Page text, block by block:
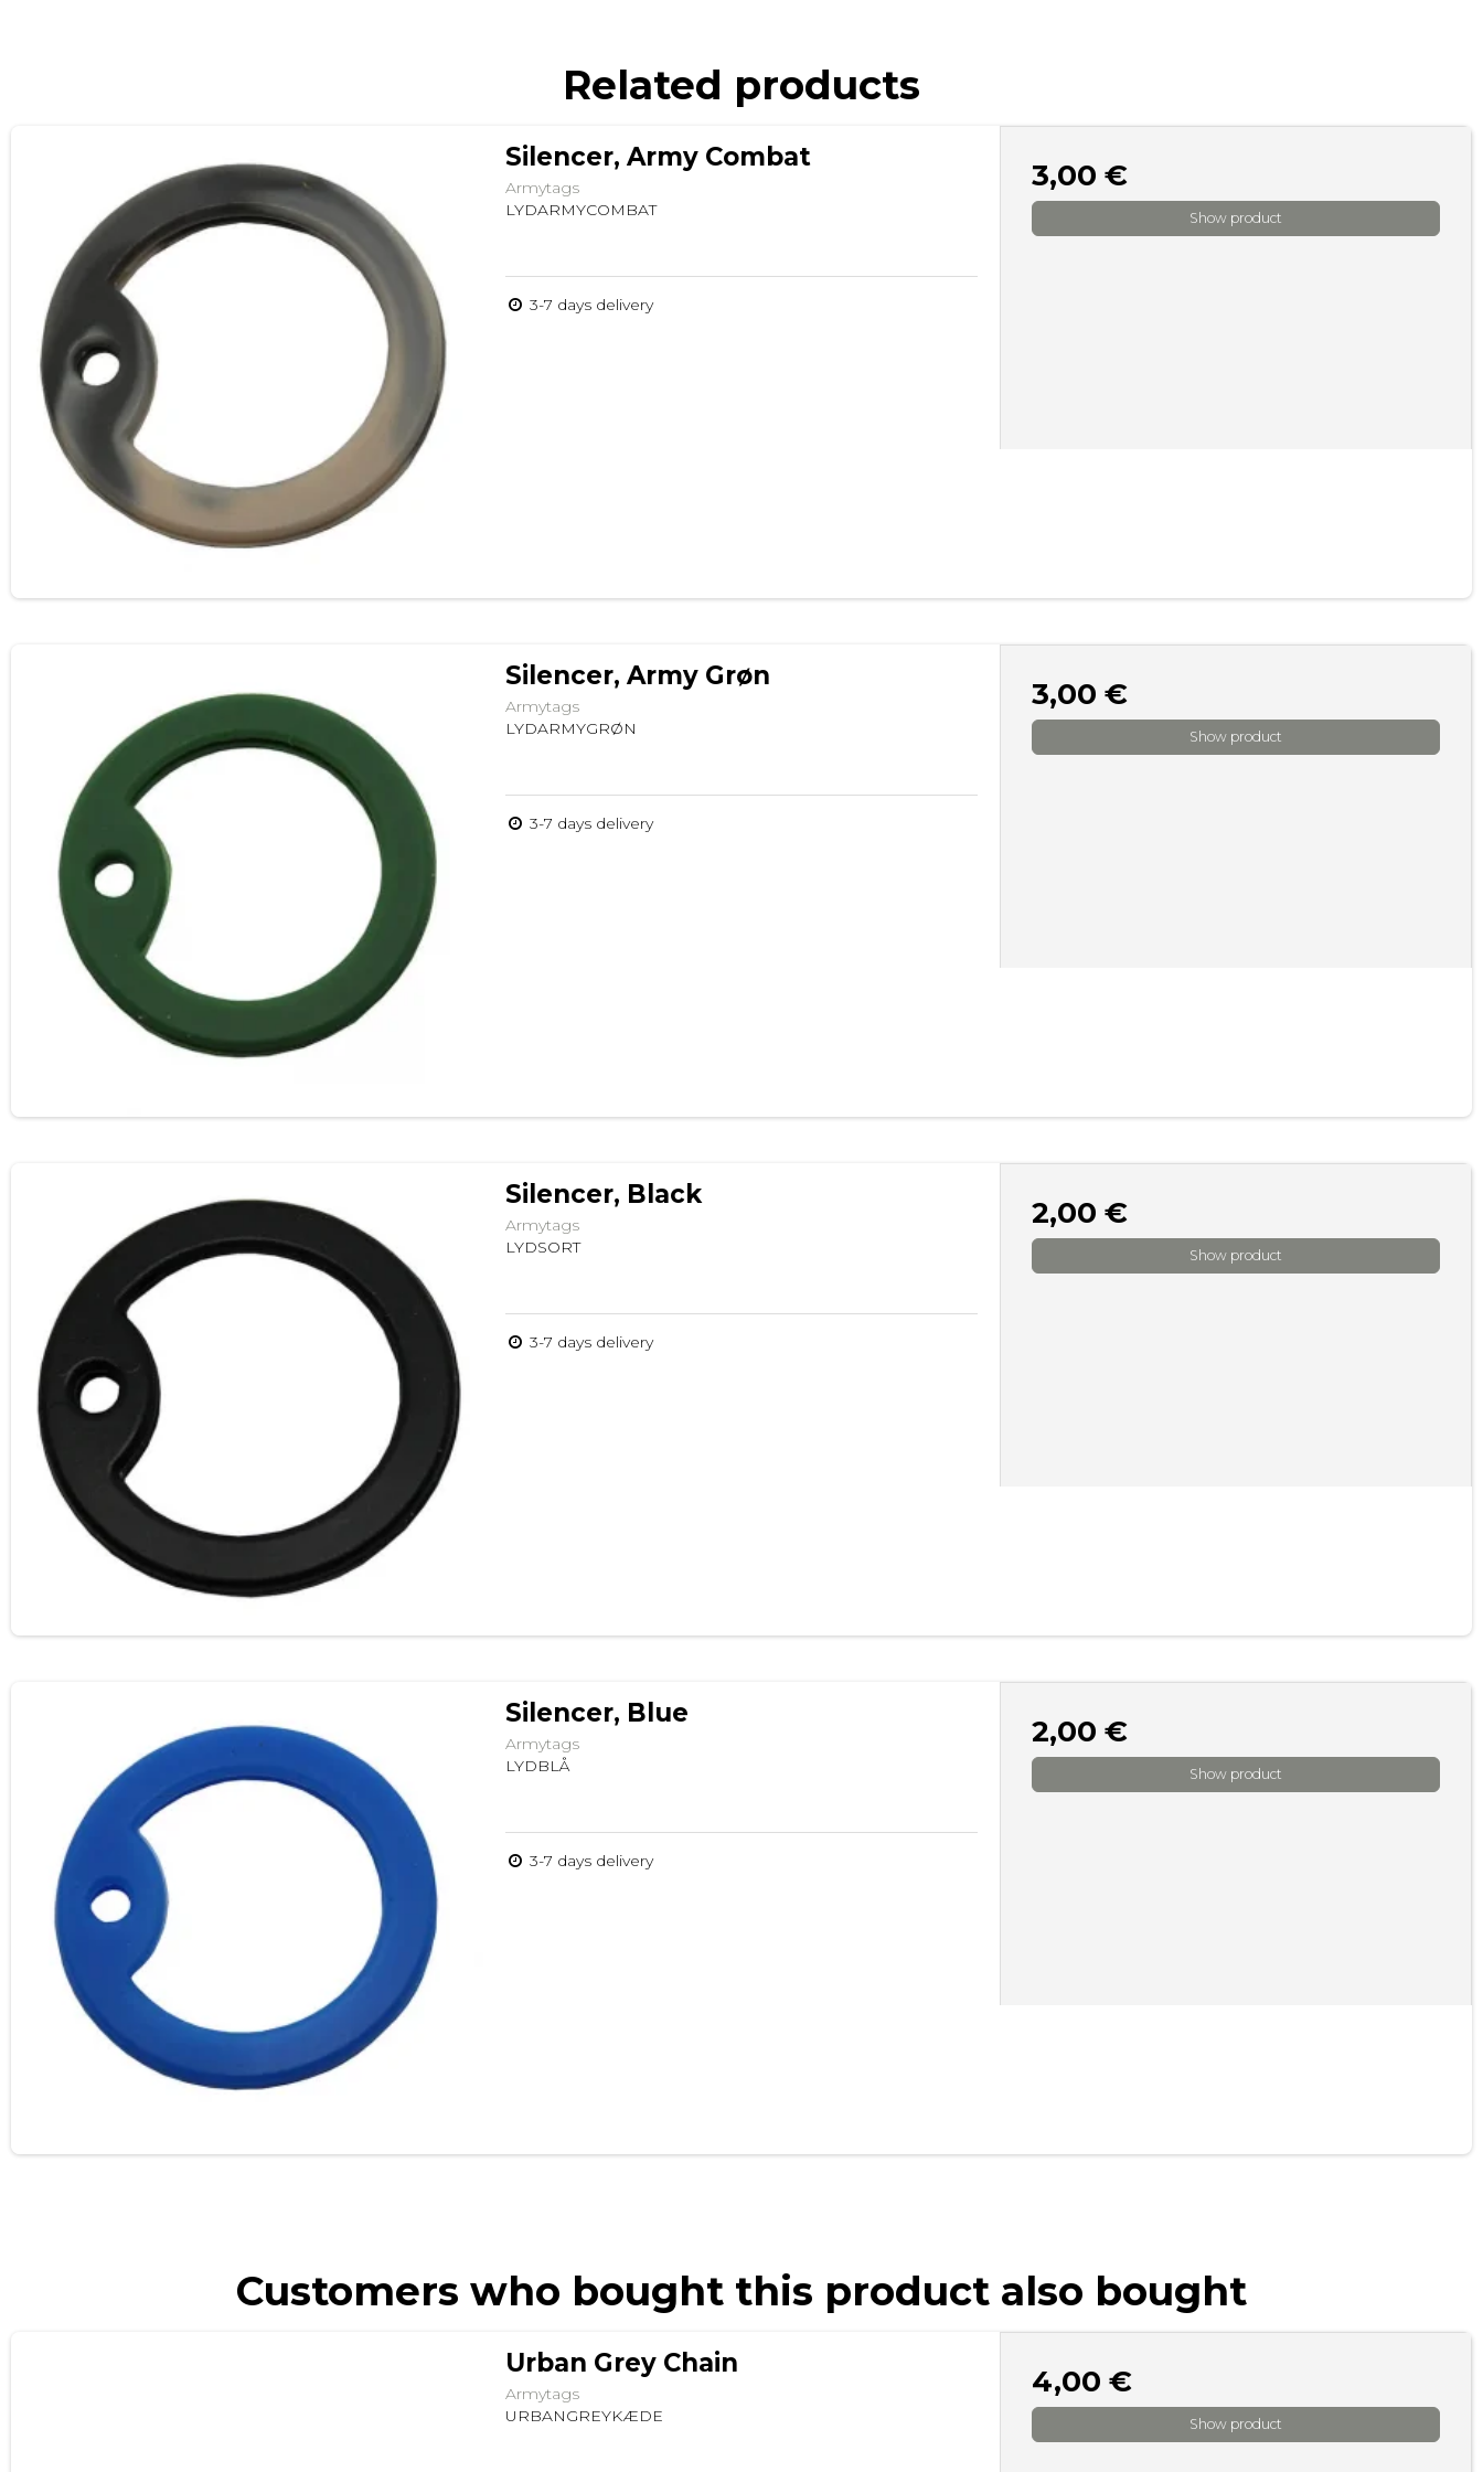
Related products
Silencer, Army Combat
Armytags
LYDARMYCOMBAT
3-7 days delivery
3,00 €
Show product
Silencer, Army Grøn
Armytags
LYDARMYGRØN
3-7 days delivery
3,00 €
Show product
Silencer, Black
Armytags
LYDSORT
3-7 days delivery
2,00 €
Show product
Silencer, Blue
Armytags
LYDBLÅ
3-7 days delivery
2,00 €
Show product
Customers who bought this product also bought
Urban Grey Chain
Armytags
URBANGREYKÆDE
4,00 €
Show product